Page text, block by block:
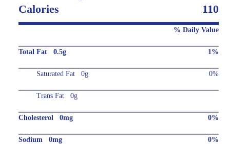
Calories 110
% Daily Value
Total Fat 0.5g 1%
Saturated Fat 0g 0%
Trans Fat 0g
Cholesterol 0mg 0%
Sodium 0mg 0%